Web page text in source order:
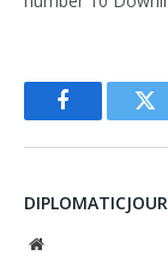
Facebook
Website